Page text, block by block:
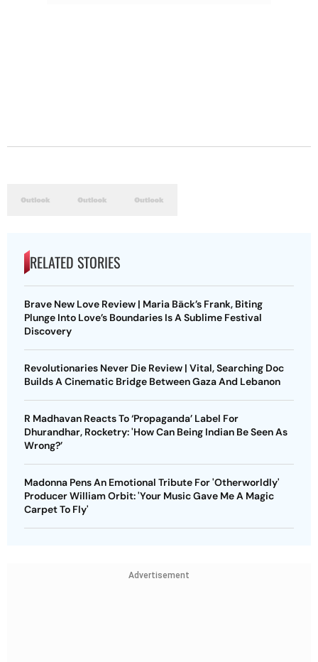
RELATED STORIES
Brave New Love Review | Maria Bäck’s Frank, Biting
Plunge Into Love’s Boundaries Is A Sublime Festival
Discovery
Revolutionaries Never Die Review | Vital, Searching Doc
Builds A Cinematic Bridge Between Gaza And Lebanon
R Madhavan Reacts To ‘Propaganda’ Label For
Dhurandhar, Rocketry: 'How Can Being Indian Be Seen As
Wrong?’
Madonna Pens An Emotional Tribute For 'Otherworldly'
Producer William Orbit: 'Your Music Gave Me A Magic
Carpet To Fly'
Advertisement